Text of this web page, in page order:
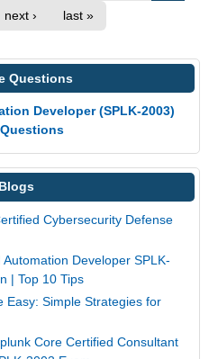
next › last »
Questions
Developer (SPLK-2003)
Blogs
Cybersecurity Defense
Developer SPLK-
| Top 10 Tips
Easy: Simple Strategies for
Core Certified Consultant